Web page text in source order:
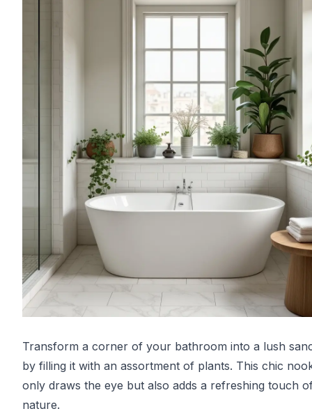
Transform a corner of your bathroom into a lush
by filling it with an assortment of plants. This chic
only draws the eye but also adds a refreshing touch
nature.